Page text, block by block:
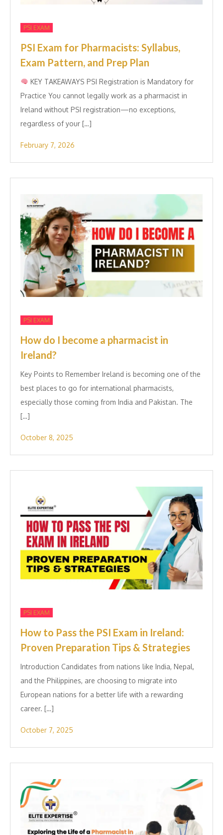
PSI EXAM
PSI Exam for Pharmacists: Syllabus,
Exam Pattern, and Prep Plan
KEY TAK​EAWAYS PSI Re‍gistration is Manda​tory for
Practice You ca​nnot l‍e‍gally wor⁠k as a pharm⁠aci​st in
Ireland without PSI registration—no exceptions,
r‌egar‍d‍le​ss of your […]
February 7, 2026
PSI EXAM
How do I become a pharmacist in
Ireland?
Key Points to Remember Ireland is becoming one of the
best places to go for international pharmacists,
especially those coming from India and Pakistan. The
[…]
October 8, 2025
PSI EXAM
How to Pass the PSI Exam in Ireland:
Proven Preparation Tips & Strategies
Introduction Candidates from nations like India, Nepal,
and the Philippines, are choosing to migrate into
European nations for a better life with a rewarding
career. […]
October 7, 2025